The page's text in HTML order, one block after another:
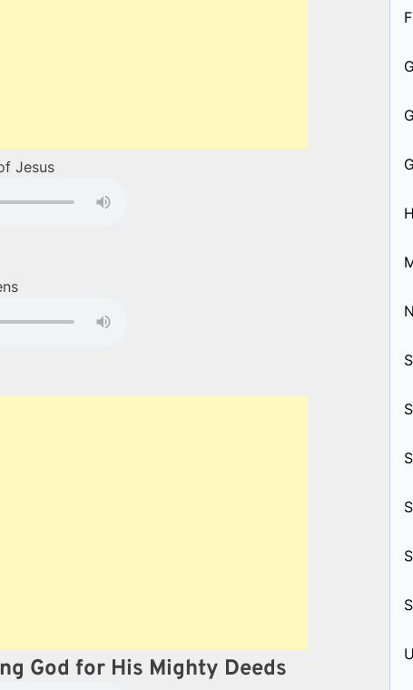
Jesus
God for His Mighty Deeds